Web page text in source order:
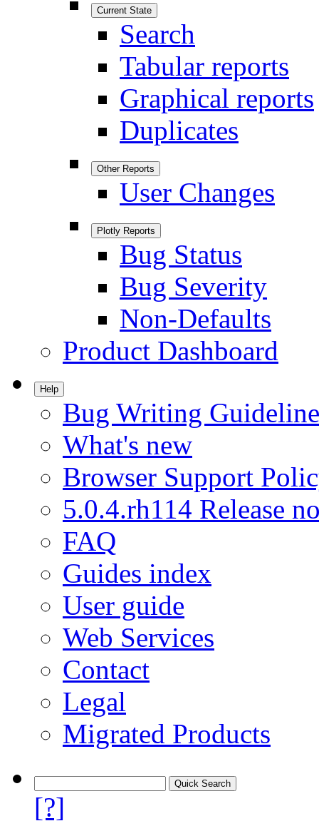
Current State
Search
Tabular reports
Graphical reports
Duplicates
Other Reports
User Changes
Plotly Reports
Bug Status
Bug Severity
Non-Defaults
Product Dashboard
Help
Bug Writing
What's new
Browser Support
5.0.4.rh114 Release
FAQ
Guides index
User guide
Web Services
Contact
Legal
Migrated Products
[?]